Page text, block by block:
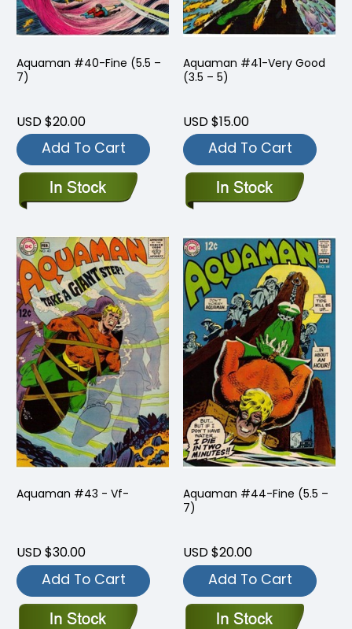
Aquaman #40-Fine (5.5 –
7)
USD $20.00
Add To Cart
Aquaman #41-Very Good
(3.5 – 5)
USD $15.00
Add To Cart
Aquaman #43 - Vf-
USD $30.00
Add To Cart
Aquaman #44-Fine (5.5 –
7)
USD $20.00
Add To Cart